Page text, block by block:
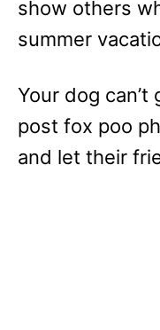
show others
summer
Your dog can’t
post fox poo
and let their